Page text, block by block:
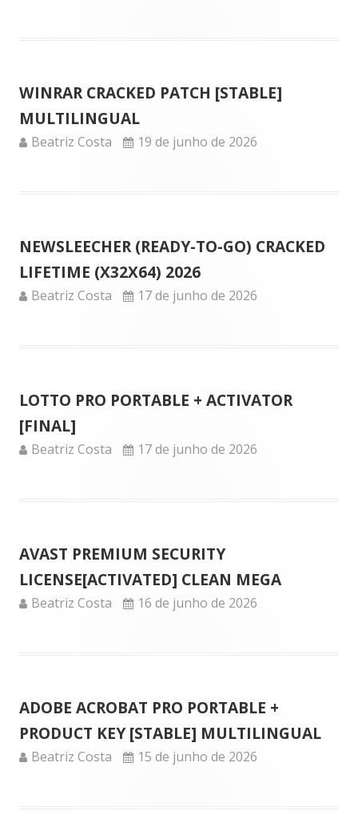
WINRAR CRACKED PATCH [STABLE]
MULTILINGUAL
Author
Beatriz Costa
Published
19 de junho de 2026
NEWSLEECHER (READY-TO-GO) CRACKED
LIFETIME (X32X64) 2026
Author
Beatriz Costa
Published
17 de junho de 2026
LOTTO PRO PORTABLE + ACTIVATOR
[FINAL]
Author
Beatriz Costa
Published
17 de junho de 2026
AVAST PREMIUM SECURITY
LICENSE[ACTIVATED] CLEAN MEGA
Author
Beatriz Costa
Published
16 de junho de 2026
ADOBE ACROBAT PRO PORTABLE +
PRODUCT KEY [STABLE] MULTILINGUAL
Author
Beatriz Costa
Published
15 de junho de 2026